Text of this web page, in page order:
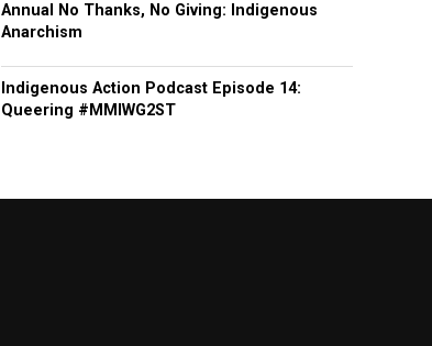
Annual No Thanks, No Giving: Indigenous
Anarchism
Indigenous Action Podcast Episode 14:
Queering #MMIWG2ST